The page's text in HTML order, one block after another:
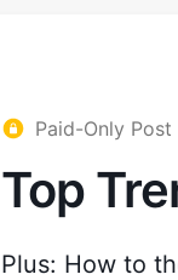
Paid-Only Post
Top
Plus: How to